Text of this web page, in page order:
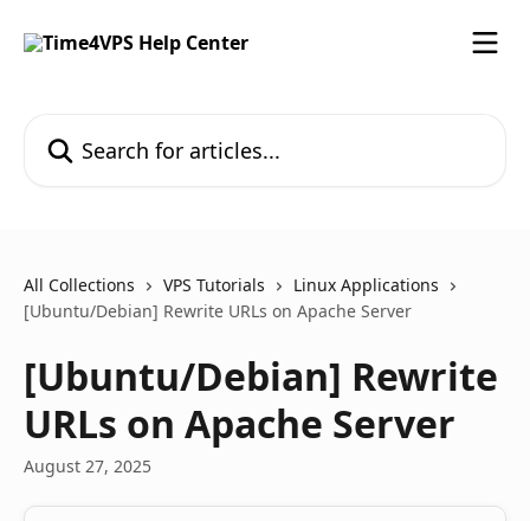
All Collections VPS Tutorials
Linux Applications
[Ubuntu/Debian] Rewrite URLs on Apache Server
[Ubuntu/Debian] Rewrite
URLs on Apache Server
August 27, 2025